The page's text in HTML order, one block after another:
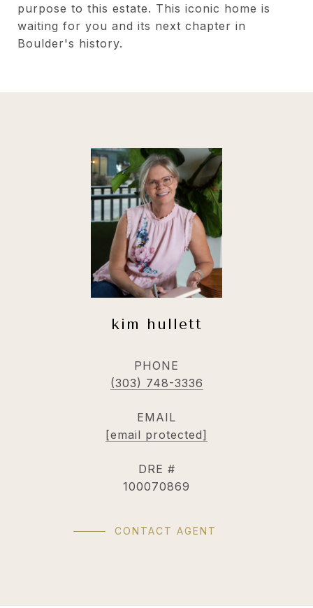
purpose to this estate. This iconic home is
waiting for you and its next chapter in
Boulder's history.
kim hullett
PHONE
(303) 748-3336
EMAIL
[email protected]
DRE #
100070869
CONTACT AGENT